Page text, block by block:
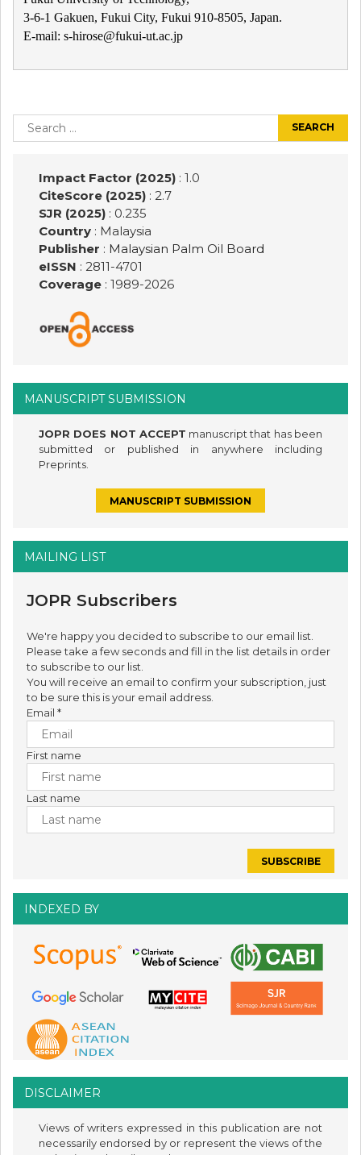
3-6-1 Gakuen, Fukui City, Fukui 910-8505, Japan.
E-mail: s-hirose@fukui-ut.ac.jp
navigation
Search
for:
Impact Factor (2025): 1.0
CiteScore (2025): 2.7
SJR (2025): 0.235
Country: Malaysia
Publisher : Malaysian Palm Oil Board
eISSN : 2811-4701
Coverage: 1989-2026
MANUSCRIPT SUBMISSION
JOPR DOES NOT ACCEPT manuscript that has been
submitted or published in anywhere including
Preprints.
MANUSCRIPT SUBMISSION
MAILING LIST
JOPR Subscribers
We're happy you decided to subscribe to our email list.
Please take a few seconds and fill in the list details in order
to subscribe to our list.
You will receive an email to confirm your subscription, just
to be sure this is your email address.
Email *
First name
Last name
INDEXED BY
DISCLAIMER
Views of writers expressed in this publication are not
necessarily endorsed by or represent the views of the